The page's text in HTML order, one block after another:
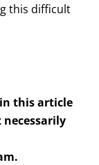
this difficult
this article